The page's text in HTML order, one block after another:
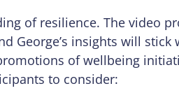
of resilience. The video
insights will stick
of wellbeing
to consider: